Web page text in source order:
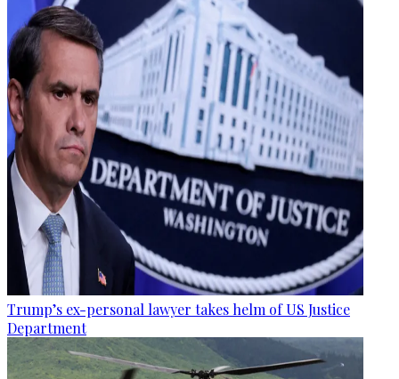
Trump’s ex-personal lawyer takes helm of US Justice
Department